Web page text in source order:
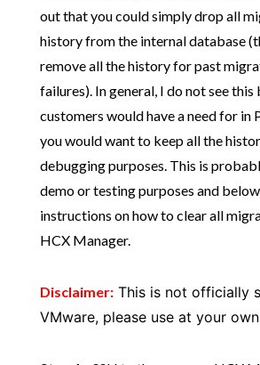
out that you could simply drop all
history from the internal database
remove all the history for past
failures). In general, I do not see
customers would have a need for in
you would want to keep all the
debugging purposes. This is
demo or testing purposes and
instructions on how to clear all
HCX Manager.
Disclaimer:This is not officially
VMware, please use at your